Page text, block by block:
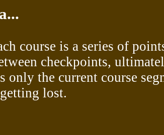
course is a series of
checkpoints,
only the current course
lost.